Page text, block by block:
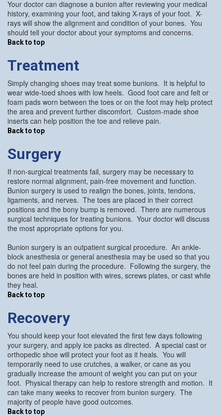
Your doctor can diagnose a bunion after reviewing your medical
history, examining your foot, and taking X-rays of your foot. X-
rays will show the alignment and condition of your bones. You
should tell your doctor about your symptoms and concerns.
Back to top
Treatment
Simply changing shoes may treat some bunions. It is helpful to
wear wide-toed shoes with low heels. Good foot care and felt or
foam pads worn between the toes or on the foot may help protect
the area and prevent further discomfort. Custom-made shoe
inserts can help position the toe and relieve pain.
Back to top
Surgery
If non-surgical treatments fail, surgery may be necessary to
restore normal alignment, pain-free movement and function.
Bunion surgery is used to realign the bones, joints, tendons,
ligaments, and nerves. The toes are placed in their correct
positions and the bony bump is removed. There are numerous
surgical techniques for treating bunions. Your doctor will discuss
the most appropriate options for you.
Bunion surgery is an outpatient surgical procedure. An ankle-
block anesthesia or general anesthesia may be used so that you
do not feel pain during the procedure. Following the surgery, the
bones are held in position with wires, screws plates, or cast while
they heal.
Back to top
Recovery
You should keep your foot elevated the first few days following
your surgery, and apply ice packs as directed. A special cast or
orthopedic shoe will protect your foot as it heals. You will
temporarily need to use crutches, a walker, or cane as you
gradually increase the amount of weight you can put on your
foot. Physical therapy can help to restore strength and motion. It
can take many weeks to recover from bunion surgery. The
majority of people have good outcomes.
Back to top